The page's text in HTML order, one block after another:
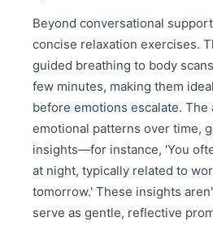
Beyond conversational
concise relaxation exercises.
guided breathing to body
few minutes, making them
before emotions escalate. The
emotional patterns over time,
insights—for instance, 'You
at night, typically related to
tomorrow.' These insights
serve as gentle, reflective